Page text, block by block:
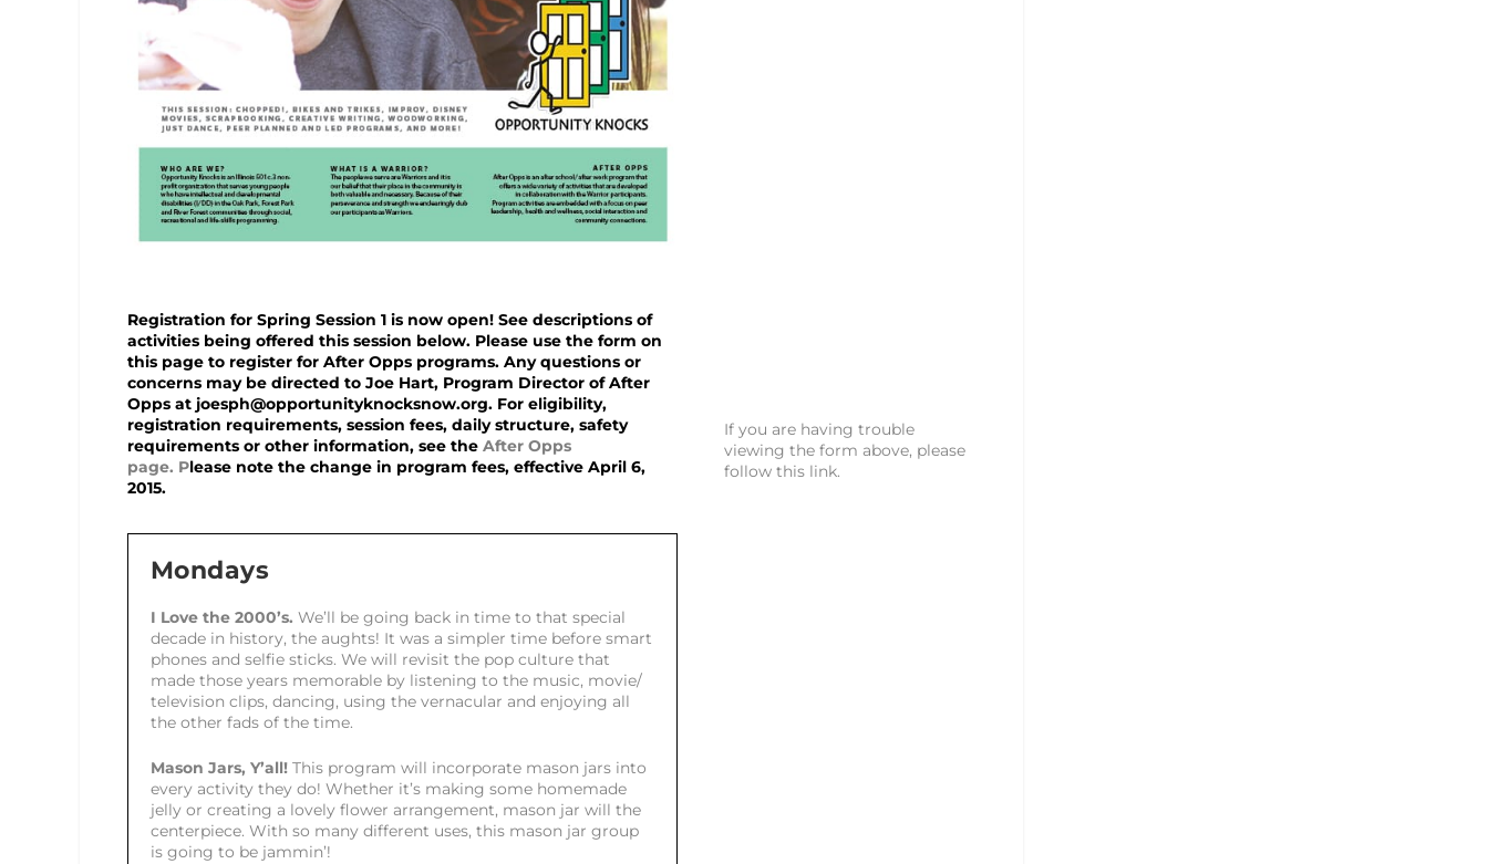
Registration for Spring Session 1 is now open! See descriptions of
activities being offered this session below. Please use the form on
this page to register for After Opps programs. Any questions or
concerns may be directed to Joe Hart, Program Director of After
Opps at joesph@opportunityknocksnow.org. For eligibility,
registration requirements, session fees, daily structure, safety
requirements or other information, see the After Opps
page. Please note the change in program fees, effective April 6,
2015.
Mondays
I Love the 2000’s. We’ll be going back in time to that special
decade in history, the aughts! It was a simpler time before smart
phones and selfie sticks. We will revisit the pop culture that
made those years memorable by listening to the music, movie/
television clips, dancing, using the vernacular and enjoying all
the other fads of the time.
Mason Jars, Y’all!This program will incorporate mason jars into
every activity they do! Whether it’s making some homemade
jelly or creating a lovely flower arrangement, mason jar will the
centerpiece. With so many different uses, this mason jar group
is going to be jammin’!
If you are having trouble
viewing the form above, please
follow this link.